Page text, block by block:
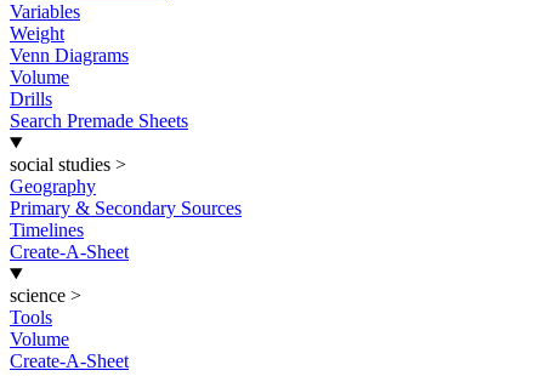
Variables
Weight
Venn Diagrams
Volume
Drills
Search Premade Sheets
social studies >
Geography
Primary & Secondary Sources
Timelines
Create-A-Sheet
science >
Tools
Volume
Create-A-Sheet